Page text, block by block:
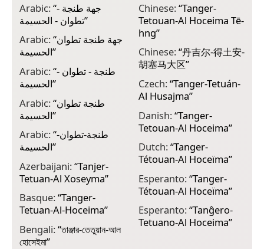
Arabic:“جهة طنجة -
تطوان - الحسيمة”
Arabic:“جهة طنجة تطوان
الحسيمة”
Arabic:“طنجة - تطوان -
الحسيمة”
Arabic:“طنجة تطوان
الحسيمة”
Arabic:“طنجة-تطوان-
الحسيمة”
Azerbaijani:“Tanjer-
Tetuan-Al Xoseyma”
Basque:“Tanger-
Tetuan-Al-Hoceima”
Bengali:“তাঞ্জার-তেতুয়ান-আল
হোসেইমা”
Chinese:“Tanger-
Tetouan-Al Hoceima Tē-
hng”
Chinese:“丹吉尔-得土安-
胡塞马大区”
Czech:“Tanger-Tetuán-
Al Husajma”
Danish:“Tanger-
Tetouan-Al Hoceima”
Dutch:“Tanger-
Tétouan-Al Hoceïma”
Esperanto:“Tanger-
Tétouan-Al Hoceïma”
Esperanto:“Tanĝero-
Tetuano-Al Hoceima”